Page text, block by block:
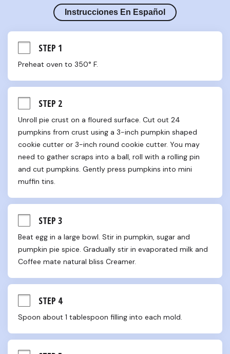
Instrucciones En Español
STEP 1
Preheat oven to 350° F.
STEP 2
Unroll pie crust on a floured surface. Cut out 24
pumpkins from crust using a 3-inch pumpkin shaped
cookie cutter or 3-inch round cookie cutter. You may
need to gather scraps into a ball, roll with a rolling pin
and cut pumpkins. Gently press pumpkins into mini
muffin tins.
STEP 3
Beat egg in a large bowl. Stir in pumpkin, sugar and
pumpkin pie spice. Gradually stir in evaporated milk and
Coffee mate natural bliss Creamer.
STEP 4
Spoon about 1 tablespoon filling into each mold.